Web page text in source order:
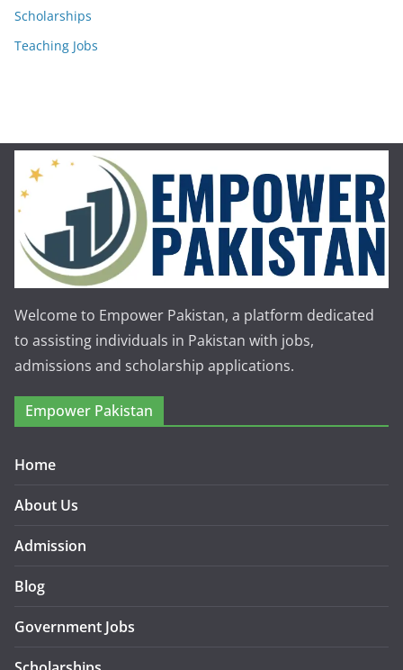
Scholarships
Teaching Jobs
Welcome to Empower Pakistan, a platform dedicated
to assisting individuals in Pakistan with jobs,
admissions and scholarship applications.
Empower Pakistan
Home
About Us
Admission
Blog
Government Jobs